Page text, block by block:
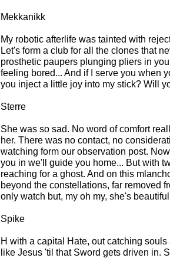
Mekkanikk
My robotic afterlife was tainted with
Let's form a club for all the clones that
prosthetic paupers plunging pliers in
feeling bored... And if I serve you when
you inject a little joy into my stick? Will
Sterre
She was so sad. No word of comfort
her. There was no contact, no
watching form our observation post.
you in we'll guide you home... But with
reaching for a ghost. And on this
beyond the constellations, far removed
only watch but, my oh my, she's
Spike
H with a capital Hate, out catching
like Jesus 'til that Sword gets driven in.